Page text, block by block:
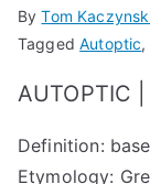
ByTom
TaggedAutoptic,
AUTOPTIC
Definition:
Etymology: